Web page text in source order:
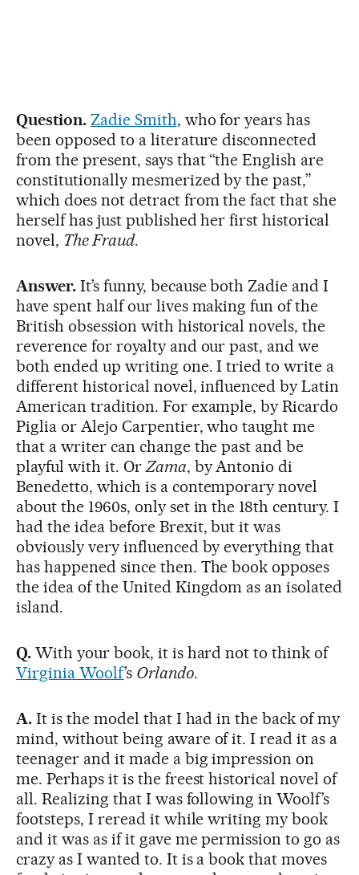
Question. Zadie Smith, who for years has
been opposed to a literature disconnected
from the present, says that “the English are
constitutionally mesmerized by the past,”
which does not detract from the fact that she
herself has just published her first historical
novel, The Fraud.
Answer. It’s funny, because both Zadie and I
have spent half our lives making fun of the
British obsession with historical novels, the
reverence for royalty and our past, and we
both ended up writing one. I tried to write a
different historical novel, influenced by Latin
American tradition. For example, by Ricardo
Piglia or Alejo Carpentier, who taught me
that a writer can change the past and be
playful with it. OrZama, by Antonio di
Benedetto, which is a contemporary novel
about the 1960s, only set in the 18th century. I
had the idea before Brexit, but it was
obviously very influenced by everything that
has happened since then. The book opposes
the idea of the United Kingdom as an isolated
island.
Q. With your book, it is hard not to think of
Virginia Woolf’s Orlando.
A. It is the model that I had in the back of my
mind, without being aware of it. I read it as a
teenager and it made a big impression on
me. Perhaps it is the freest historical novel of
all. Realizing that I was following in Woolf’s
footsteps, I reread it while writing my book
and it was as if it gave me permission to go as
crazy as I wanted to. It is a book that moves